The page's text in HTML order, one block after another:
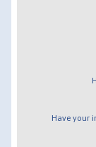
Have your